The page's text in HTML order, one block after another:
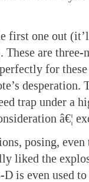
first one out
These are
for
desperation.
trap under a
â€¦
posing,
liked the
is even used